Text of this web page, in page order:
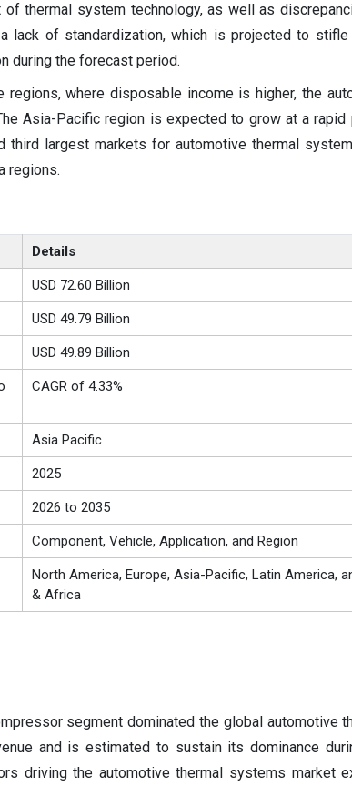
of thermal system technology, as well as
lack of standardization, which is projected to stifle
during the forecast period.
regions, where disposable income is higher, the
Asia-Pacific region is expected to grow at a rapid
third largest markets for automotive thermal
regions.
Details
USD 72.60 Billion
USD 49.79 Billion
USD 49.89 Billion
CAGR of 4.33%
Asia Pacific
2025
2026 to 2035
Component, Vehicle, Application, and Region
North America, Europe, Asia-Pacific, Latin America,
& Africa
segment dominated the global automotive
and is estimated to sustain its dominance
driving the automotive thermal systems market